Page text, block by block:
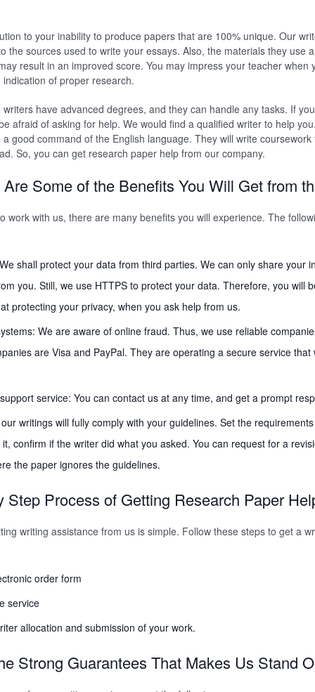
to your inability to produce papers that are 100% unique. Our
the sources used to write your essays. Also, the materials they use
result in an improved score. You may impress your teacher when
of proper research.
have advanced degrees, and they can handle any tasks. If
afraid of asking for help. We would find a qualified writer to help
good command of the English language. They will write
So, you can get research paper help from our company.
Some of the Benefits You Will Get from
work with us, there are many benefits you will experience. The
shall protect your data from third parties. We can only share your
you. Still, we use HTTPS to protect your data. Therefore, you will
protecting your privacy, when you ask help from us.
We are aware of online fraud. Thus, we use reliable
are Visa and PayPal. They are operating a secure service that
service: You can contact us at any time, and get a prompt
writings will fully comply with your guidelines. Set the
confirm if the writer did what you asked. You can request for a
the paper ignores the guidelines.
Step Process of Getting Research Paper
writing assistance from us is simple. Follow these steps to get a
order form
service
allocation and submission of your work.
Strong Guarantees That Makes Us Stand